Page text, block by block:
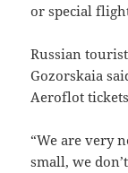
or special
Russian
Gozorskaia
Aeroflot
“We are very
small, we